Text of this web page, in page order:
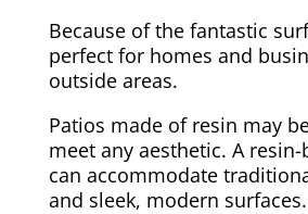
Because of the fantastic
perfect for homes and
outside areas.
Patios made of resin may
meet any aesthetic. A
can accommodate
and sleek, modern surfaces.